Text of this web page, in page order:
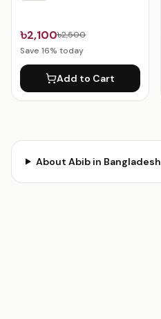
৳2,100৳2,500
Save 16% today
Add to Cart
About Abibin Bangladesh